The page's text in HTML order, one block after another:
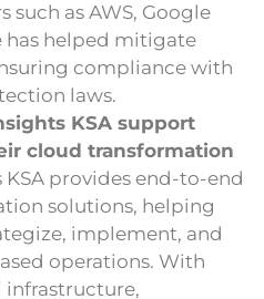
such as AWS, Google
has helped mitigate
compliance with
laws.
KSA support
cloud transformation
KSA provides end-to-end
solutions, helping
implement, and
operations. With
infrastructure,